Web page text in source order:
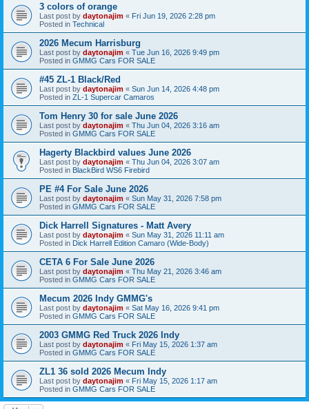
3 colors of orange
Last post by daytonajim « Fri Jun 19, 2026 2:28 pm
Posted in Technical
2026 Mecum Harrisburg
Last post by daytonajim « Tue Jun 16, 2026 9:49 pm
Posted in GMMG Cars FOR SALE
#45 ZL-1 Black/Red
Last post by daytonajim « Sun Jun 14, 2026 4:48 pm
Posted in ZL-1 Supercar Camaros
Tom Henry 30 for sale June 2026
Last post by daytonajim « Thu Jun 04, 2026 3:16 am
Posted in GMMG Cars FOR SALE
Hagerty Blackbird values June 2026
Last post by daytonajim « Thu Jun 04, 2026 3:07 am
Posted in BlackBird WS6 Firebird
PE #4 For Sale June 2026
Last post by daytonajim « Sun May 31, 2026 7:58 pm
Posted in GMMG Cars FOR SALE
Dick Harrell Signatures - Matt Avery
Last post by daytonajim « Sun May 31, 2026 11:11 am
Posted in Dick Harrell Edition Camaro (Wide-Body)
CETA 6 For Sale June 2026
Last post by daytonajim « Thu May 21, 2026 3:46 am
Posted in GMMG Cars FOR SALE
Mecum 2026 Indy GMMG's
Last post by daytonajim « Sat May 16, 2026 9:41 pm
Posted in GMMG Cars FOR SALE
2003 GMMG Red Truck 2026 Indy
Last post by daytonajim « Fri May 15, 2026 1:37 am
Posted in GMMG Cars FOR SALE
ZL1 36 sold 2026 Mecum Indy
Last post by daytonajim « Fri May 15, 2026 1:17 am
Posted in GMMG Cars FOR SALE